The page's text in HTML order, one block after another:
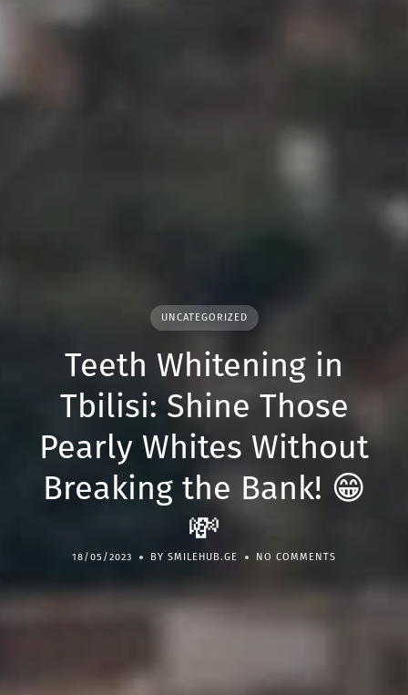
UNCATEGORIZED
Teeth Whitening in
Tbilisi: Shine Those
Pearly Whites Without
Breaking the Bank! 😁
💸
18/05/2023 BY SMILEHUB.GE NO COMMENTS